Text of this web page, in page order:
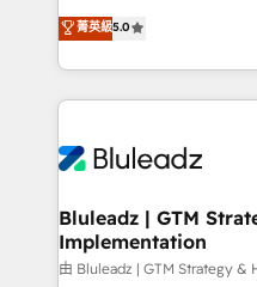
Integration Accreditation 🧠 - Quote-to-
Capabilities Award 💰 Proven in Complex
more. ➡️ Check out our case studies:
https://www.man.digital/case-
serve business strategy,
Every engagement
customer journey
Only then we architect
outcomes to deliver. -SYSTEM INTEGRATION-
make HubSpot the
SAP, Microsoft
enterprise platform.
菁英級5.0
Bluleadz | GTM
Implementation
由 Bluleadz | GTM Strategy